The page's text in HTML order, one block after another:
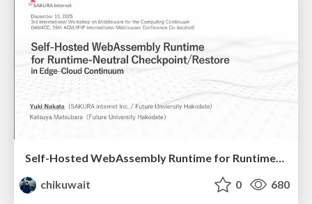
Self-Hosted WebAssembly Runtime for Runtime-Neutral Checkpoint/Restore in Edge–Cloud Continuum
chikuwait
0 680